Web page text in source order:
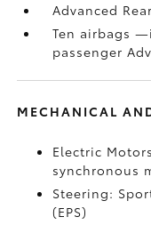
Advanced
Ten airbags
passenger
MECHANICAL
Electric
synchronous
Steering:
(EPS)